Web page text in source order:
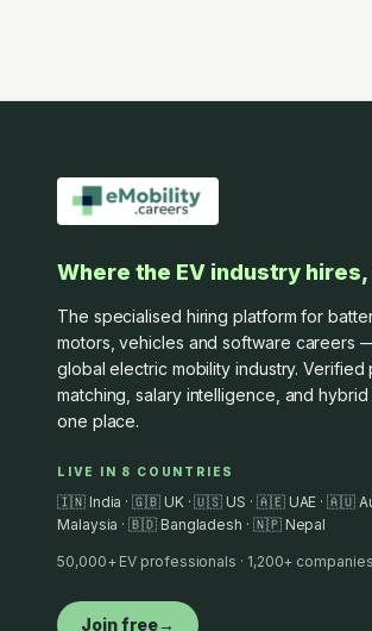
Where the EV industry
The specialised hiring platform for
motors, vehicles and software careers
global electric mobility industry. Verified
matching, salary intelligence, and hybrid
one place.
LIVE IN 8 COUNTRIES
🇮🇳 India · 🇬🇧 UK · 🇺🇸 US · 🇦🇪 UAE · 🇦🇺
Malaysia · 🇧🇩 Bangladesh · 🇳🇵 Nepal
50,000+ EV professionals · 1,200+
Join free→